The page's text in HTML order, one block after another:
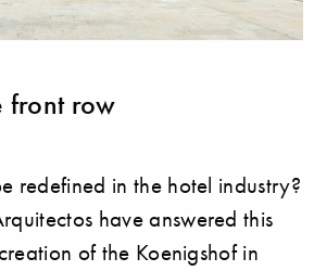
front row
redefined in the hotel industry?
have answered this
of the Koenigshof in